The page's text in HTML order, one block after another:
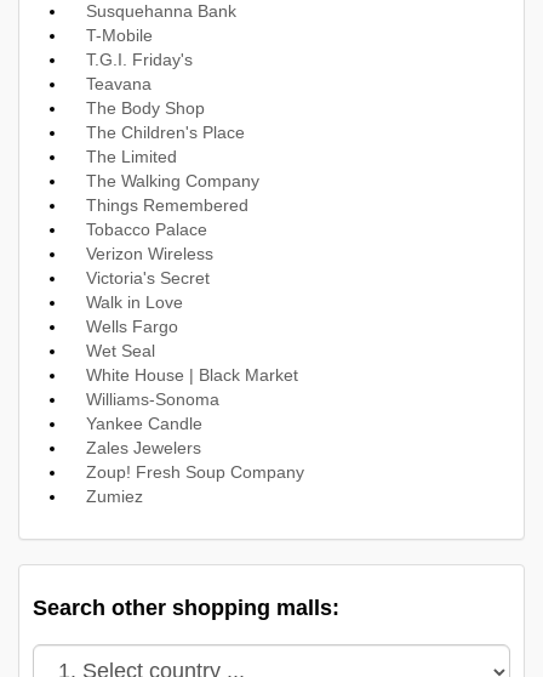
Susquehanna Bank
T-Mobile
T.G.I. Friday's
Teavana
The Body Shop
The Children's Place
The Limited
The Walking Company
Things Remembered
Tobacco Palace
Verizon Wireless
Victoria's Secret
Walk in Love
Wells Fargo
Wet Seal
White House | Black Market
Williams-Sonoma
Yankee Candle
Zales Jewelers
Zoup! Fresh Soup Company
Zumiez
Search other shopping malls: